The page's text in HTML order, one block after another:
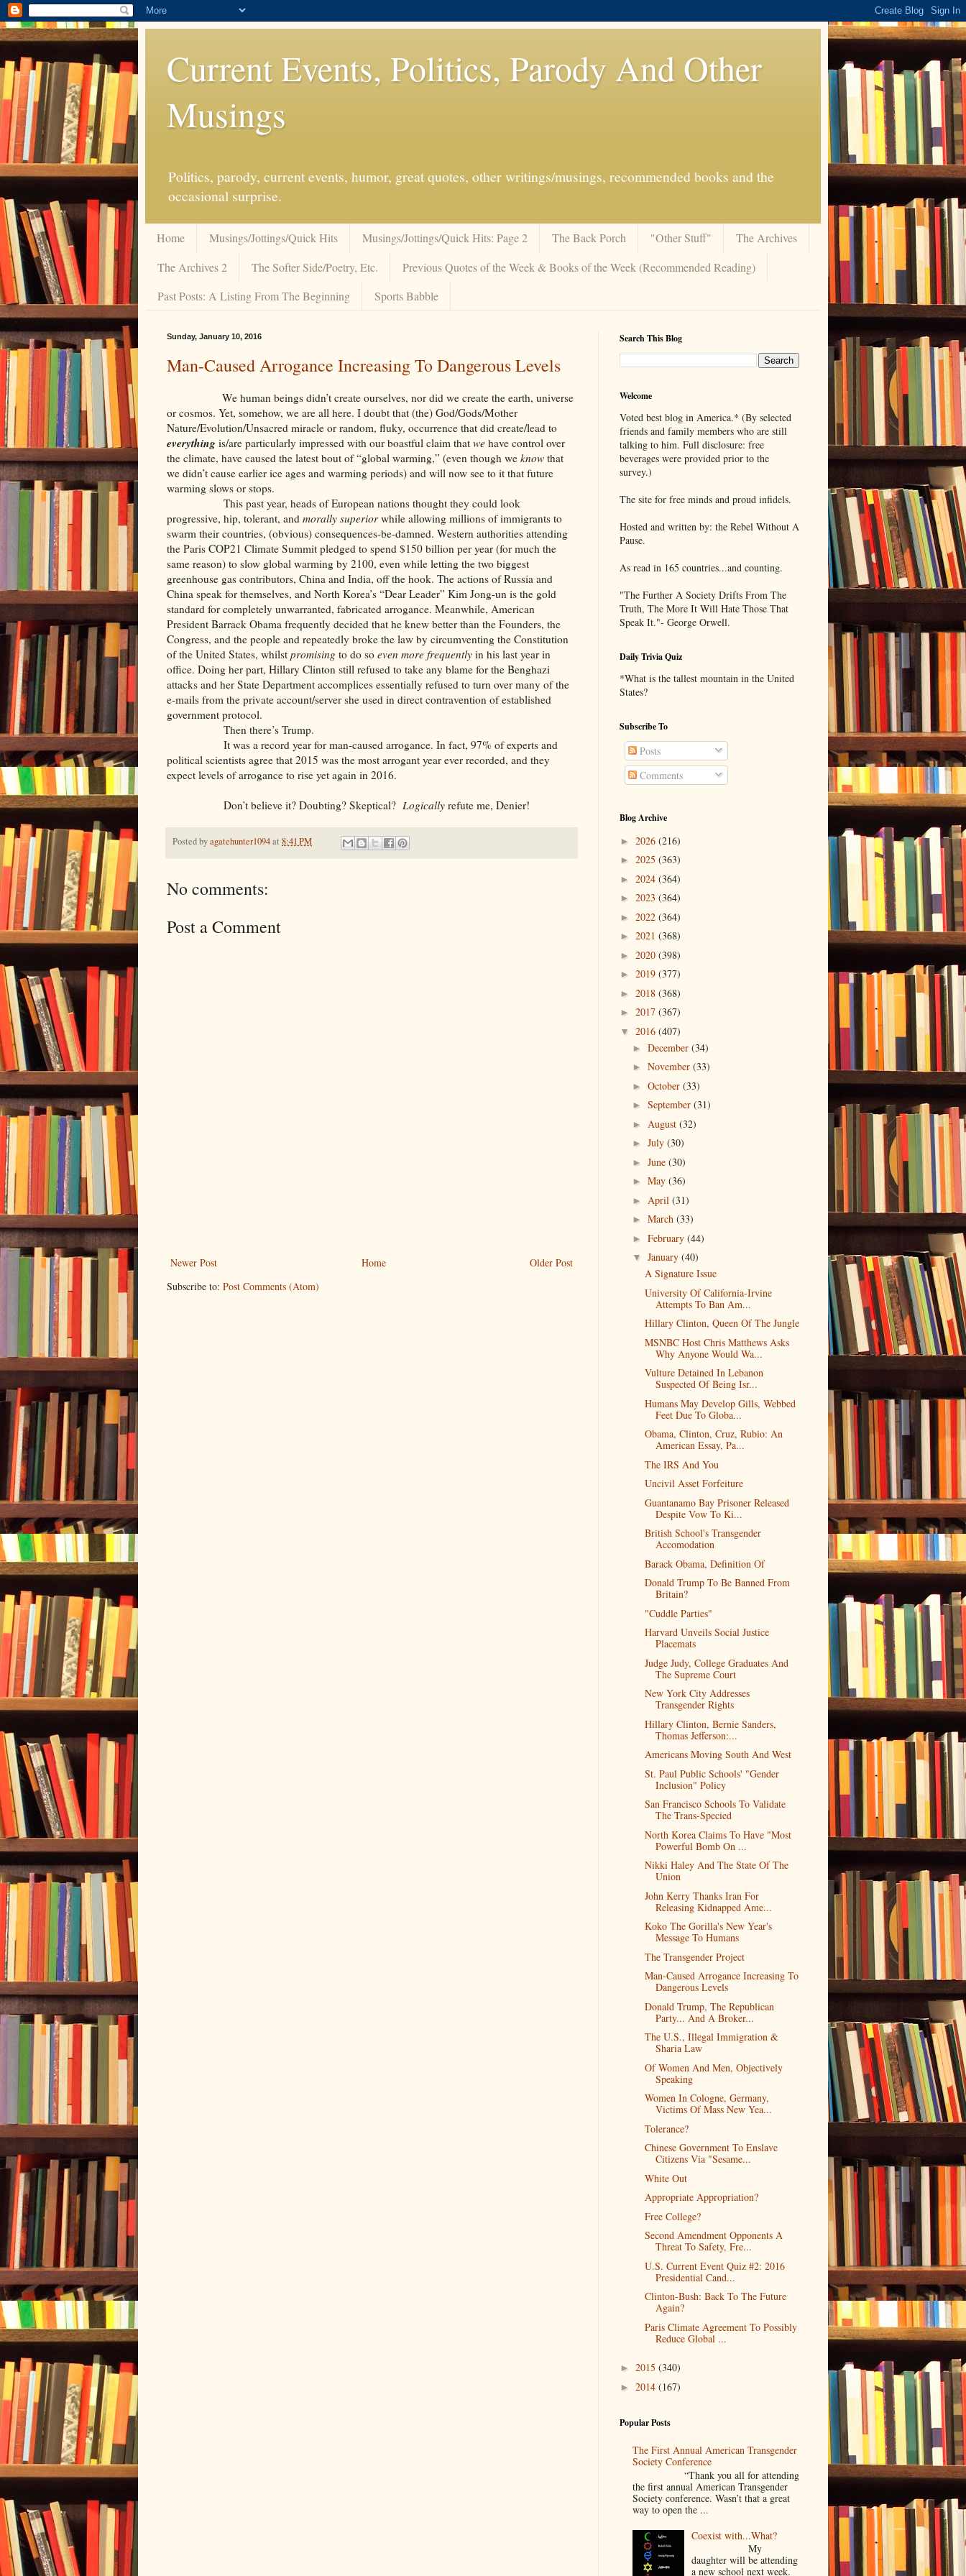
Current Events, Politics, Parody And Other
Musings
Politics, parody, current events, humor, great quotes, other writings/musings, recommended books and the
occasional surprise.
Home Musings/Jottings/Quick Hits Musings/Jottings/Quick Hits: Page 2 The Back Porch "Other Stuff"
The Archives
The Archives 2
The Softer Side/Poetry, Etc.
Previous Quotes of the Week & Books of the Week (Recommended Reading)
Past Posts: A Listing From The Beginning
Sports Babble
Sunday, January 10, 2016
Man-Caused Arrogance Increasing To Dangerous Levels
We human beings didn’t create ourselves, nor did we create the earth, universe
or cosmos. Yet, somehow, we are all here. I doubt that (the) God/Gods/Mother
Nature/Evolution/Unsacred miracle or random, fluky, occurrence that did create/lead to
everything is/are particularly impressed with our boastful claim that we have control over
the climate, have caused the latest bout of “global warming,” (even though we know that
we didn’t cause earlier ice ages and warming periods) and will now see to it that future
warming slows or stops.
This past year, heads of European nations thought they could look
progressive, hip, tolerant, and morally superiorwhile allowing millions of immigrants to
swarm their countries, (obvious) consequences-be-damned. Western authorities attending
the Paris COP21 Climate Summit pledged to spend $150 billion per year (for much the
same reason) to slow global warming by 2100, even while letting the two biggest
greenhouse gas contributors, China and India, off the hook. The actions of Russia and
China speak for themselves, and North Korea’s “Dear Leader” Kim Jong-un is the gold
standard for completely unwarranted, fabricated arrogance. Meanwhile, American
President Barrack Obama frequently decided that he knew better than the Founders, the
Congress, and the people and repeatedly broke the law by circumventing the Constitution
of the United States, whilst promising to do so even more frequently in his last year in
office. Doing her part, Hillary Clinton still refused to take any blame for the Benghazi
attacks and her State Department accomplices essentially refused to turn over many of the
e-mails from the private account/server she used in direct contravention of established
government protocol.
Then there’s Trump.
It was a record year for man-caused arrogance. In fact, 97% of experts and
political scientists agree that 2015 was the most arrogant year ever recorded, and they
expect levels of arrogance to rise yet again in 2016.
Don’t believe it? Doubting? Skeptical? Logically refute me, Denier!
Posted byagatehunter1094at 8:41 PM
No comments:
Post a Comment
Newer Post Older Post
Home
Subscribe to: Post Comments (Atom)
Search This Blog
Welcome
Voted best blog in America.* (By selected
friends and family members who are still
talking to him. Full disclosure: free
beverages were provided prior to the
survey.)
The site for free minds and proud infidels.
Hosted and written by: the Rebel Without A
Pause.
As read in 165 countries...and counting.
"The Further A Society Drifts From The
Truth, The More It Will Hate Those That
Speak It."- George Orwell.
Daily Trivia Quiz
*What is the tallest mountain in the United
States?
Subscribe To
Posts
Comments
Blog Archive
► 2026 (216)
► 2025 (363)
► 2024 (364)
► 2023 (364)
► 2022 (364)
► 2021 (368)
► 2020 (398)
► 2019 (377)
► 2018 (368)
► 2017 (367)
▼ 2016 (407)
► December (34)
► November (33)
► October (33)
► September (31)
► August (32)
► July (30)
► June (30)
► May (36)
► April (31)
► March (33)
► February (44)
▼ January (40)
A Signature Issue
University Of California-Irvine
Attempts To Ban Am...
Hillary Clinton, Queen Of The Jungle
MSNBC Host Chris Matthews Asks
Why Anyone Would Wa...
Vulture Detained In Lebanon
Suspected Of Being Isr...
Humans May Develop Gills, Webbed
Feet Due To Globa...
Obama, Clinton, Cruz, Rubio: An
American Essay, Pa...
The IRS And You
Uncivil Asset Forfeiture
Guantanamo Bay Prisoner Released
Despite Vow To Ki...
British School's Transgender
Accomodation
Barack Obama, Definition Of
Donald Trump To Be Banned From
Britain?
"Cuddle Parties"
Harvard Unveils Social Justice
Placemats
Judge Judy, College Graduates And
The Supreme Court
New York City Addresses
Transgender Rights
Hillary Clinton, Bernie Sanders,
Thomas Jefferson:...
Americans Moving South And West
St. Paul Public Schools' "Gender
Inclusion" Policy
San Francisco Schools To Validate
The Trans-Specied
North Korea Claims To Have "Most
Powerful Bomb On ...
Nikki Haley And The State Of The
Union
John Kerry Thanks Iran For
Releasing Kidnapped Ame...
Koko The Gorilla's New Year's
Message To Humans
The Transgender Project
Man-Caused Arrogance Increasing To
Dangerous Levels
Donald Trump, The Republican
Party... And A Broker...
The U.S., Illegal Immigration &
Sharia Law
Of Women And Men, Objectively
Speaking
Women In Cologne, Germany,
Victims Of Mass New Yea...
Tolerance?
Chinese Government To Enslave
Citizens Via "Sesame...
White Out
Appropriate Appropriation?
Free College?
Second Amendment Opponents A
Threat To Safety, Fre...
U.S. Current Event Quiz #2: 2016
Presidential Cand...
Clinton-Bush: Back To The Future
Again?
Paris Climate Agreement To Possibly
Reduce Global ...
► 2015 (340)
► 2014 (167)
Popular Posts
The First Annual American Transgender
Society Conference
“Thank you all for attending
the first annual American Transgender
Society conference. Wasn’t that a great
way to open the ...
Coexist with...What?
My
daughter will be attending
a new school next week.